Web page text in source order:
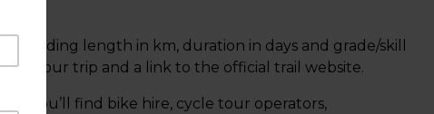
length in km, duration in days and grade/skill
your trip and a link to the official trail website.
you’ll find bike hire, cycle tour operators,